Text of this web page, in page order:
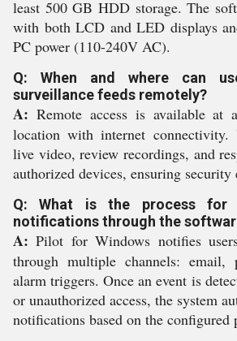
least 500 GB HDD storage. The
with both LCD and LED displays
PC power (110-240V AC).
Q: When and where can
surveillance feeds remotely?
A: Remote access is available at
location with internet connectivity.
live video, review recordings, and
authorized devices, ensuring security
Q: What is the process for
notifications through the
A: Pilot for Windows notifies
through multiple channels: email,
alarm triggers. Once an event is
or unauthorized access, the system
notifications based on the configured